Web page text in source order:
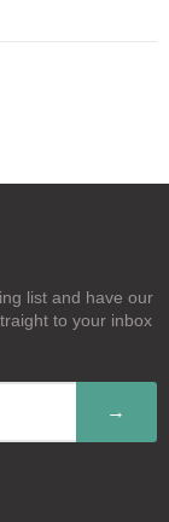
list and have our
to your inbox
→